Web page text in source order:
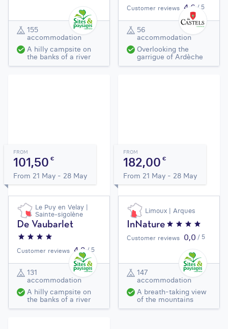
155
accommodation
A hilly campsite on
the banks of a river
Customer reviews 4,6 / 5
56
accommodation
Overlooking the
garrigue of Ardèche
FROM
101,50€
From 21 May - 28 May
Le Puy en Velay |
Sainte-sigolène
De Vaubarlet
Customer reviews 4,3 / 5
131
accommodation
A hilly campsite on
the banks of a river
FROM
182,00€
From 21 May - 28 May
Limoux | Arques
InNature
Customer reviews 0,0 / 5
147
accommodation
A breath-taking view
of the mountains